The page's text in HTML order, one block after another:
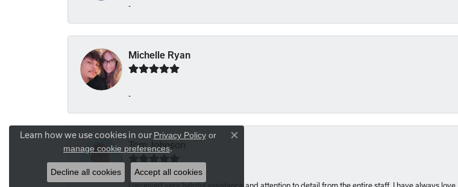
-
Michelle Ryan
-
Tom Johnson
I received very helpful assistance and attention to detail from the entire staff. I have always love...
Learn how we use cookies in our Privacy Policyor
manage cookie preferences.
Close consent popup
Decline all cookies Accept all cookies